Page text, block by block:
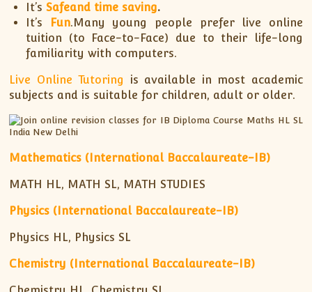
It’sSafeand time saving.
It’s
Fun.Many young people prefer live online
tuition (to Face-to-Face) due to their life-long
familiarity with computers.
Live Online Tutoring
is available in most academic
subjects and is suitable for children, adult or older.
Mathematics (International Baccalaureate-IB)
MATH HL, MATH SL, MATH STUDIES
Physics (International Baccalaureate-IB)
Physics HL, Physics SL
Chemistry (International Baccalaureate-IB)